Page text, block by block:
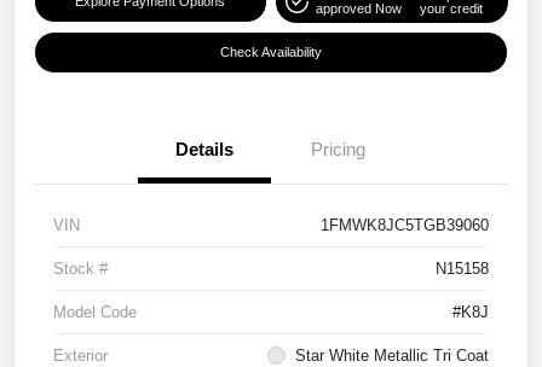
approved Now
your credit
Check Availability
Details Pricing
VIN 1FMWK8JC5TGB39060
Stock # N15158
Model Code #K8J
Exterior Star White Metallic Tri Coat